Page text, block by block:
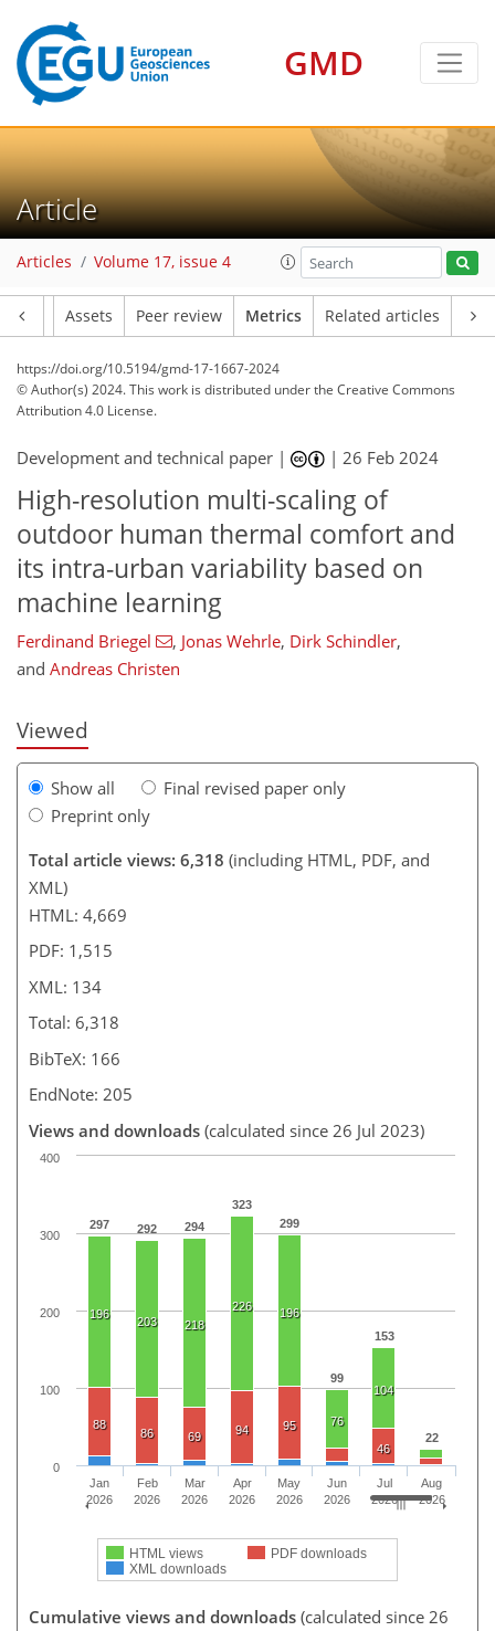
GMD
Article
Articles Volume 17, issue 4
Assets Peer review Metrics Related articles
https://doi.org/10.5194/gmd-17-1667-2024
© Author(s) 2024. This work is distributed underthe Creative Commons
Attribution 4.0 License.
Development and technical paper | |26 Feb 2024
High-resolution multi-scaling of
outdoor human thermal comfort and
its intra-urban variability based on
machine learning
Ferdinand Briegel , Jonas Wehrle, Dirk Schindler,
and Andreas Christen
Viewed
Show all
Final revised paper only
Preprint only
Total article views: 6,318 (including HTML, PDF, and
XML)
HTML: 4,669
PDF: 1,515
XML: 134
Total: 6,318
BibTeX: 166
EndNote: 205
Views and downloads (calculated since 26 Jul 2023)
297 292 294
323
299
99
153
22
199
196
203 218
226 196
76
104
12
14
18
16
19
16
19
114
88
86 69 94 95
17
46
8
3
0
2
3
3
0
4
5
7
7
12
2
4
4
1
1
2
0
1
1
3
0
0
2
10
2
0
4
3
3
13
3
7
3
8
6
3
2
HTML views
PDF downloads
XML downloads
Jan
2026
Feb
2026
Mar
2026
Apr
2026
May
2026
Jun
2026
Jul
2026
Aug
2026
0
100
200
300
400
Cumulative views and downloads (calculated since 26
77
151
185
243
274
315
369
3,438 20
51
65
93
111
127
162
214
278
323
364
392
1,012 335811
11
15
20
27
34
46
48
52
56
57
58
60
60
61
62
65
65
65
67
77
79
79
83
86
89
102
105
112
115
123
129
132
134